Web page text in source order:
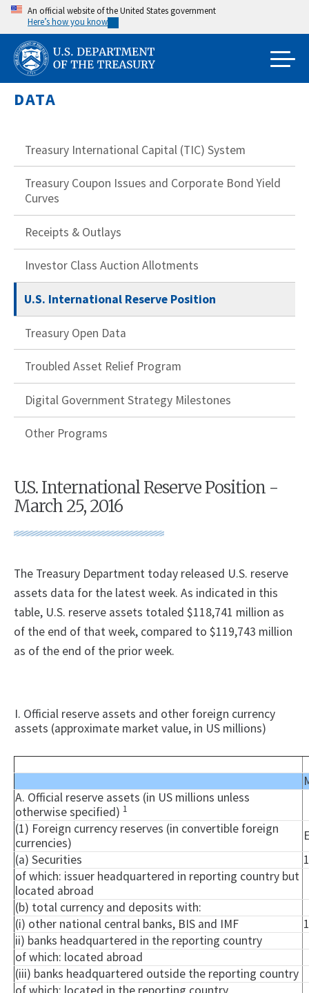
Skip
main
content
An official website of the United States government
Here’s how you know
DATA
Treasury International Capital (TIC) System
Treasury Coupon Issues and Corporate Bond Yield
Curves
Receipts & Outlays
Investor Class Auction Allotments
U.S. International Reserve Position
Treasury Open Data
Troubled Asset Relief Program
Digital Government Strategy Milestones
Other Programs
U.S. International Reserve Position -
March 25, 2016
​The Treasury Department today released U.S. reserve
assets data for the latest week. As indicated in this
table, U.S. reserve assets totaled $118,741 million as
of the end of that week, compared to $119,743 million
as of the end of the prior week.
I. Official reserve assets and other foreign currency
assets (approximate market value, in US millions)
A. Official reserve assets (in US millions unless
otherwise specified) 1
(1) Foreign currency reserves (in convertible foreign
currencies)
(a) Securities
of which: issuer headquartered in reporting country but
located abroad
(b) total currency and deposits with:
(i) other national central banks, BIS and IMF
ii) banks headquartered in the reporting country
of which: located abroad
(iii) banks headquartered outside the reporting country